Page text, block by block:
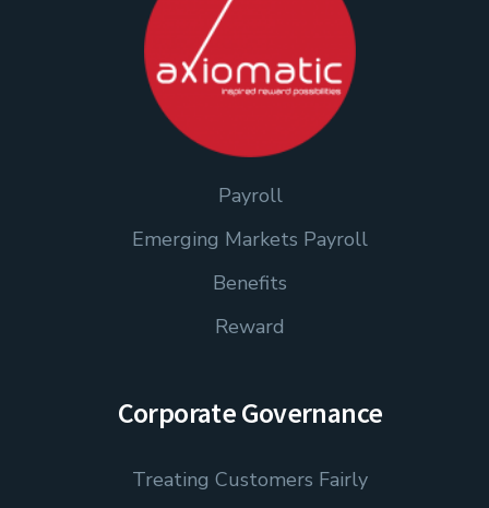
Payroll
Emerging Markets Payroll
Benefits
Reward
Corporate Governance
Treating Customers Fairly